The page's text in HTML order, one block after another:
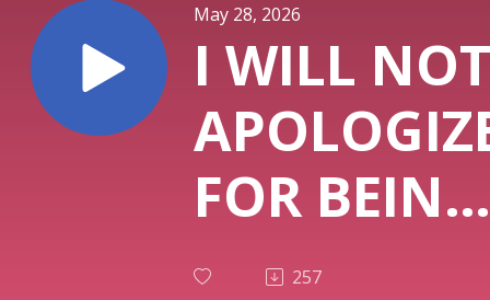
May 28, 2026
I WILL NOT
FOR BEING
WHITE (Ep
257